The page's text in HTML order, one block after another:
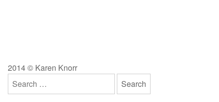
2014 © Karen Knorr
Search
for: